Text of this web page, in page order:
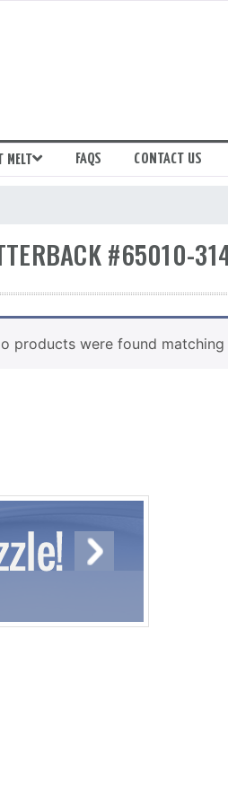
MELT FAQS CONTACT US
#65010-
products were found